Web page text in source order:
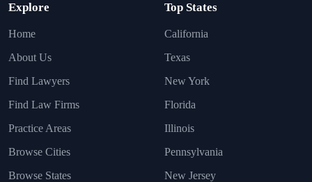
Explore
Home
About Us
Find Lawyers
Find Law Firms
Practice Areas
Browse Cities
Browse States
Top States
California
Texas
New York
Florida
Illinois
Pennsylvania
New Jersey